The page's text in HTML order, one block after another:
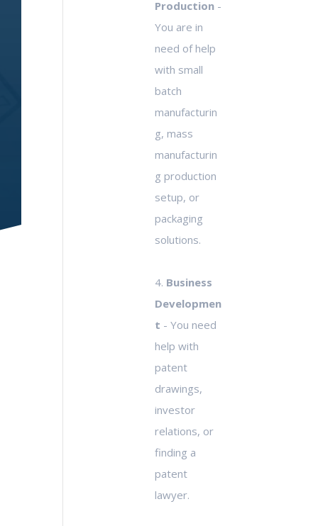
Production -
You are in
need of help
with small
batch
manufacturin
g, mass
manufacturin
g production
setup, or
packaging
solutions.
4. Business
Developmen
t - You need
help with
patent
drawings,
investor
relations, or
finding a
patent
lawyer.